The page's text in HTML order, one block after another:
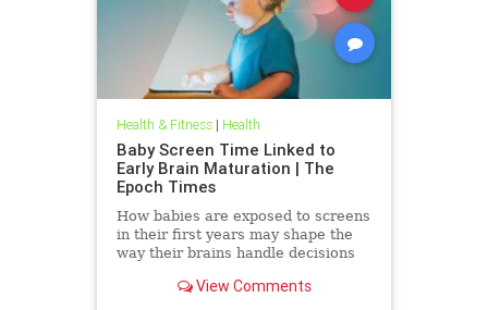
Health & Fitness| Health
Baby Screen Time Linked to
Early Brain Maturation | The
Epoch Times
How babies are exposed to screens
in their first years may shape the
way their brains handle decisions
View Comments